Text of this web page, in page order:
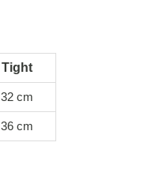
Tight
32 cm
36 cm